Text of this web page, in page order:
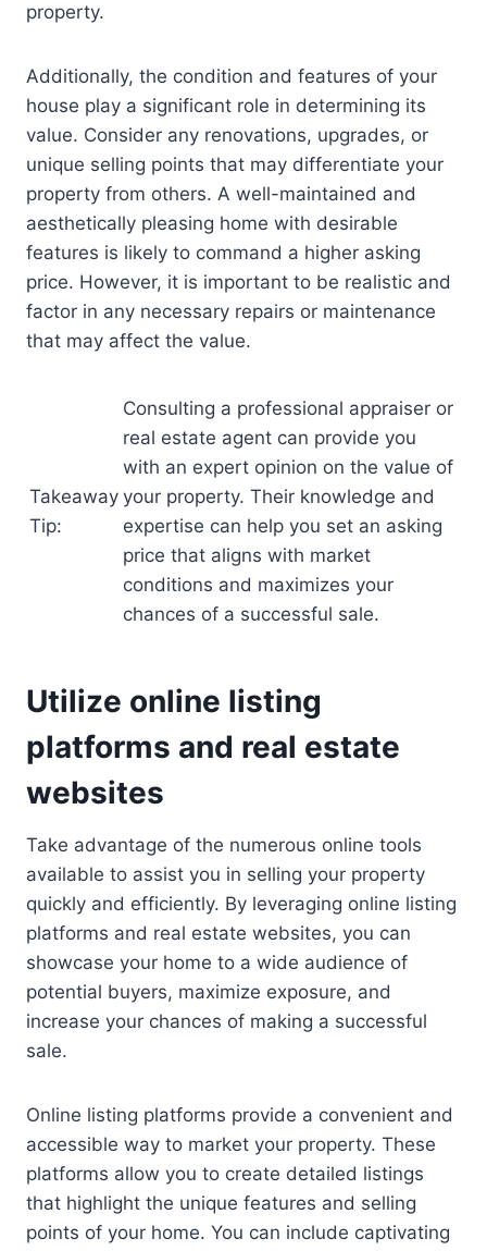
property.
Additionally, the condition and features of your
house play a significant role in determining its
value. Consider any renovations, upgrades, or
unique selling points that may differentiate your
property from others. A well-maintained and
aesthetically pleasing home with desirable
features is likely to command a higher asking
price. However, it is important to be realistic and
factor in any necessary repairs or maintenance
that may affect the value.
Takeaway
Tip:
Consulting a professional appraiser or
real estate agent can provide you
with an expert opinion on the value of
your property. Their knowledge and
expertise can help you set an asking
price that aligns with market
conditions and maximizes your
chances of a successful sale.
Utilize online listing
platforms and real estate
websites
Take advantage of the numerous online tools
available to assist you in selling your property
quickly and efficiently. By leveraging online listing
platforms and real estate websites, you can
showcase your home to a wide audience of
potential buyers, maximize exposure, and
increase your chances of making a successful
sale.
Online listing platforms provide a convenient and
accessible way to market your property. These
platforms allow you to create detailed listings
that highlight the unique features and selling
points of your home. You can include captivating